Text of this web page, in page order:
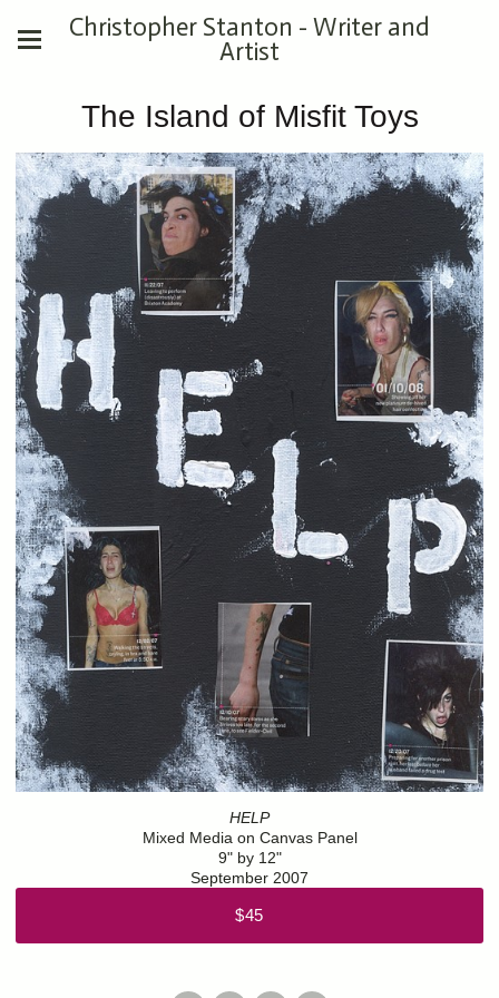
Christopher Stanton - Writer and
Artist
The Island of Misfit Toys
HELP
Mixed Media on Canvas Panel
9" by 12"
September 2007
$45